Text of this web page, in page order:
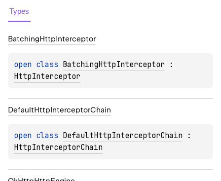
Types
BatchingHttp Interceptor
open class BatchingHttpInterceptor
HttpInterceptor
DefaultHttp InterceptorChain
open class DefaultHttpInterceptorChain
HttpInterceptorChain